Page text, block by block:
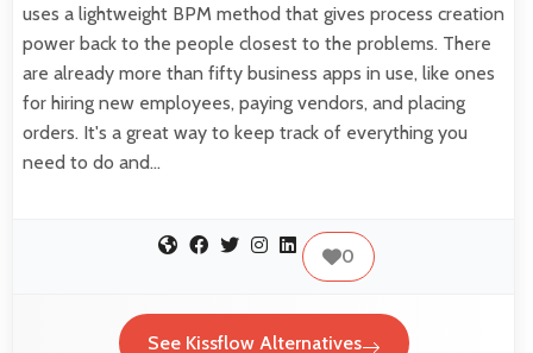
uses a lightweight BPM method that gives process creation
power back to the people closest to the problems. There
are already more than fifty business apps in use, like ones
for hiring new employees, paying vendors, and placing
orders. It's a great way to keep track of everything you
need to do and…
0
See Kissflow Alternatives